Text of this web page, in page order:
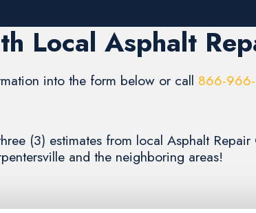
Local Asphalt
into the form below or call 866-
(3) estimates from local Asphalt
and the neighboring areas!